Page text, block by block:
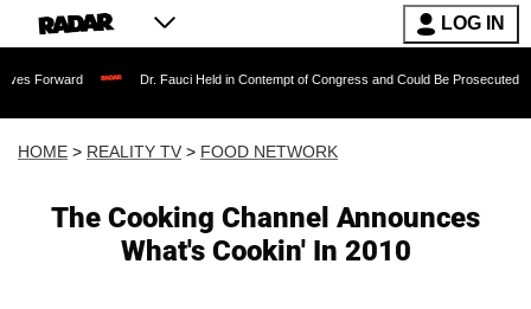
LOG IN
Dr. Fauci Held in Contempt of Congress and Could Be Prosecuted After
HOME > REALITY TV > FOOD NETWORK
The Cooking Channel Announces
What's Cookin' In 2010